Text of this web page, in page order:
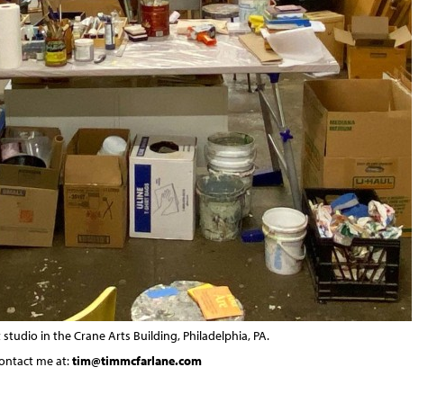
in the Crane Arts Building, Philadelphia, PA.
me at:tim@timmcfarlane.com